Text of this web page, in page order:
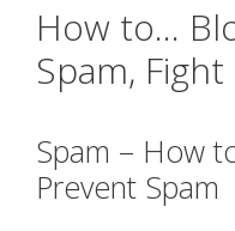
How to…
Spam,
Spam – How
Prevent Spam